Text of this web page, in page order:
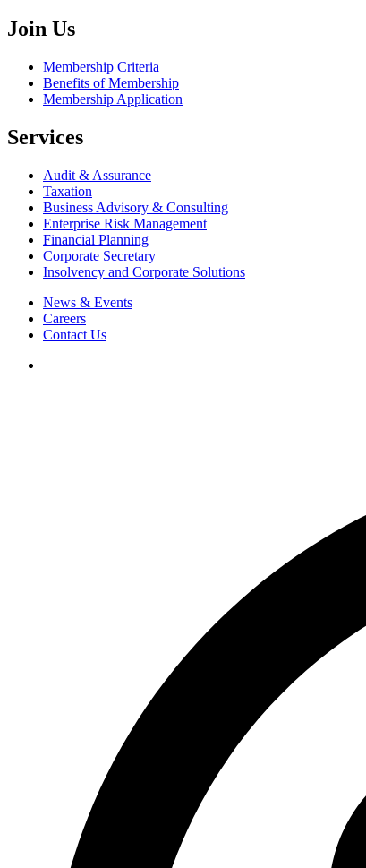
Join Us
Membership Criteria
Benefits of Membership
Membership Application
Services
Audit & Assurance
Taxation
Business Advisory & Consulting
Enterprise Risk Management
Financial Planning
Corporate Secretary
Insolvency and Corporate Solutions
News & Events
Careers
Contact Us